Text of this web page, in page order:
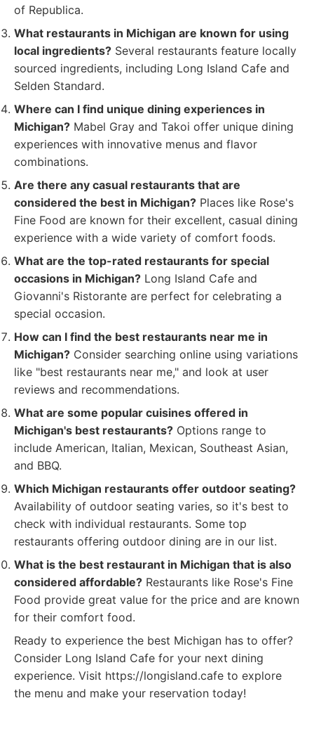
of Republica.
What restaurants in Michigan are known for using
local ingredients? Several restaurants feature locally
sourced ingredients, including Long Island Cafe and
Selden Standard.
Where can I find unique dining experiences in
Michigan? Mabel Gray and Takoi offer unique dining
experiences with innovative menus and flavor
combinations.
Are there any casual restaurants that are
considered the best in Michigan? Places like Rose's
Fine Food are known for their excellent, casual dining
experience with a wide variety of comfort foods.
What are the top-rated restaurants for special
occasions in Michigan? Long Island Cafe and
Giovanni's Ristorante are perfect for celebrating a
special occasion.
How can I find the best restaurants near me in
Michigan? Consider searching online using variations
like "best restaurants near me," and look at user
reviews and recommendations.
What are some popular cuisines offered in
Michigan's best restaurants? Options range to
include American, Italian, Mexican, Southeast Asian,
and BBQ.
Which Michigan restaurants offer outdoor seating?
Availability of outdoor seating varies, so it's best to
check with individual restaurants. Some top
restaurants offering outdoor dining are in our list.
What is the best restaurant in Michigan that is also
considered affordable? Restaurants like Rose's Fine
Food provide great value for the price and are known
for their comfort food.
Ready to experience the best Michigan has to offer?
Consider Long Island Cafe for your next dining
experience. Visit https://longisland.cafe to explore
the menu and make your reservation today!